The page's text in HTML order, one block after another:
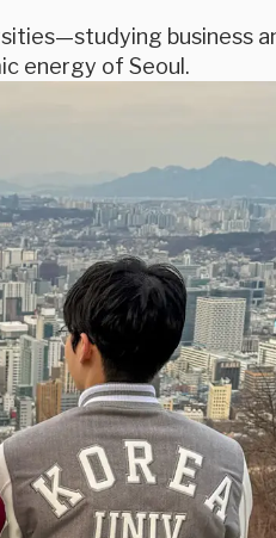
business
energy of Seoul.